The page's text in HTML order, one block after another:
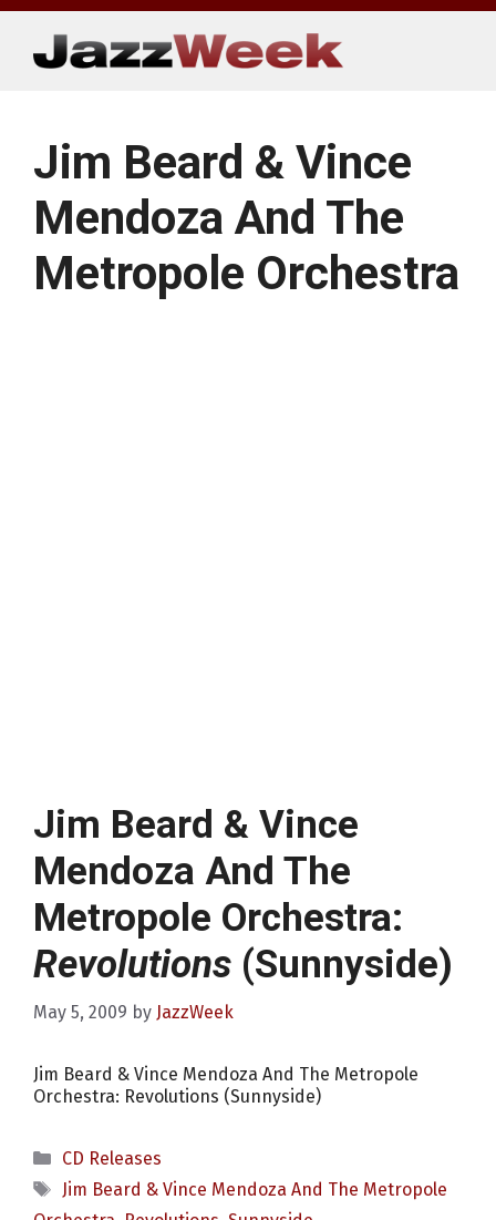
Skip
content
Jim Beard & Vince
Mendoza And The
Metropole Orchestra
Jim Beard & Vince
Mendoza And The
Metropole Orchestra:
Revolutions (Sunnyside)
May 5, 2009 by JazzWeek
Jim Beard & Vince Mendoza And The Metropole
Orchestra: Revolutions (Sunnyside)
Categories
CD Releases
Tags
Jim Beard & Vince Mendoza And The Metropole